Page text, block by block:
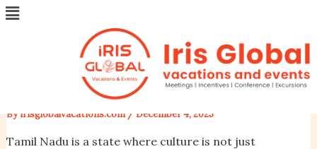
Skip
Menu
Tamil Nadu – The Land of
Temples, Tradition & Timeless
By irisglobalvacations.com / December 4, 2025
Tamil Nadu is a state where culture is not just
Post